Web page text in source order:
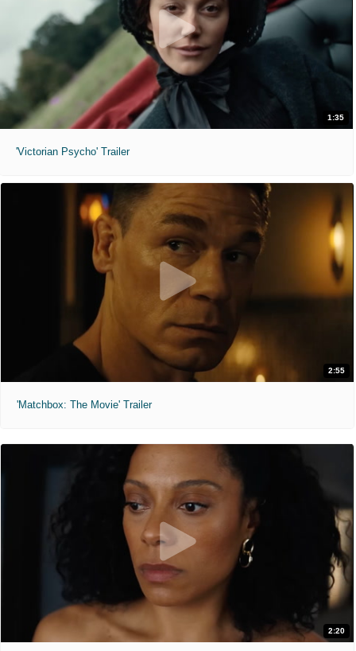
1:35
'Victorian Psycho' Trailer
2:55
'Matchbox: The Movie' Trailer
2:20